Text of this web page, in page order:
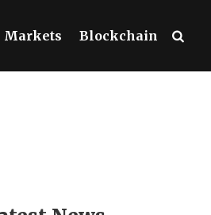
Markets Blockchain